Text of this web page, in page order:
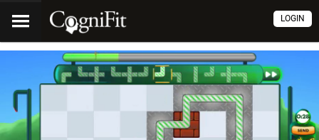
LOGIN